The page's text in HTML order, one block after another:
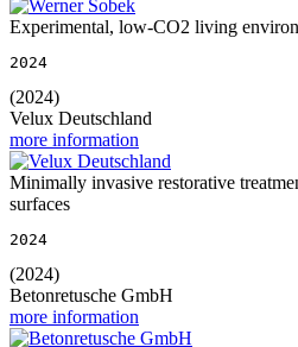
Experimental, low-CO2 living
2024
(2024)
Velux Deutschland
more information
Minimally invasive restorative
surfaces
2024
(2024)
Betonretusche GmbH
more information